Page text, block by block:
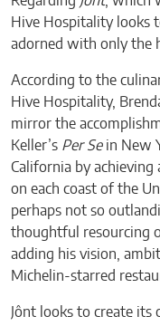
Hive Hospitality looks
adorned with only the
According to the
Hive Hospitality,
mirror the
Keller’s Per Sein New
California by
on each coast of the
perhaps not so
thoughtful resourcing
adding his vision,
Michelin-starred
Jônt looks to create its